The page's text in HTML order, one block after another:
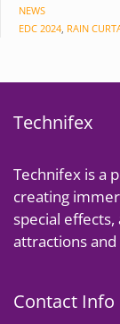
CATEGORIES
NEWS
TAGS
EDC 2024, RAIN
Technifex
Technifex is a
creating
special
attractions
Contact Info